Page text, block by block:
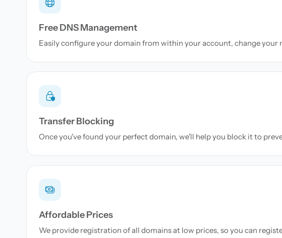
Free DNS Management
Easily configure your domain from within your account, change your
Transfer Blocking
Once you've found your perfect domain, we'll help you block it to
Affordable Prices
We provide registration of all domains at low prices, so you can